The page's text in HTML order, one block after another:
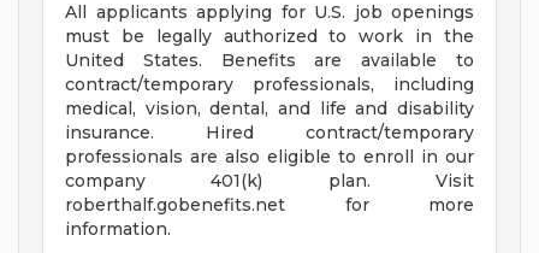
All applicants applying for U.S. job openings
must be legally authorized to work in the
United States. Benefits are available to
contract/temporary professionals, including
medical, vision, dental, and life and disability
insurance. Hired contract/temporary
professionals are also eligible to enroll in our
company 401(k) plan. Visit
roberthalf.gobenefits.net for more
information.